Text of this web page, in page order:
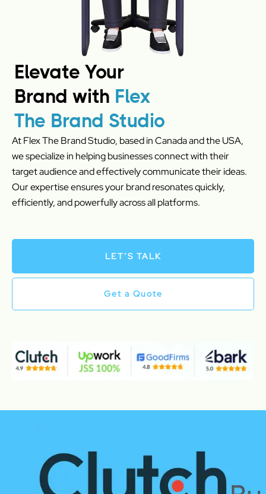
Elevate Your
Brand with Flex
The Brand Studio
At Flex The Brand Studio, based in Canada and the USA,
we specialize in helping businesses connect with their
target audience and effectively communicate their ideas.
Our expertise ensures your brand resonates quickly,
efficiently, and powerfully across all platforms.
LET’S TALK
Get a Quote